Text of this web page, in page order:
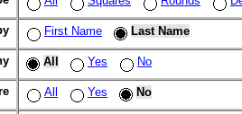
First Name Last Name
All Yes No
All Yes No